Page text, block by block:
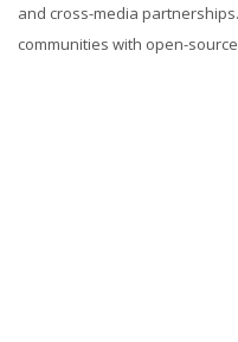
and cross-media
communities with open-